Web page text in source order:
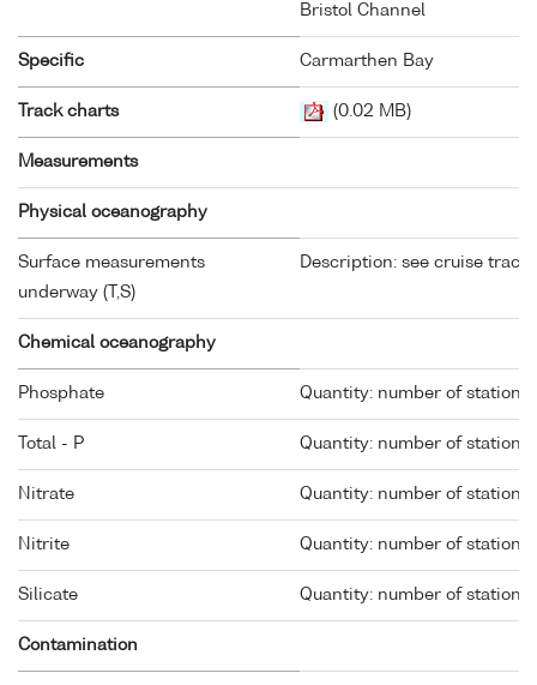
Bristol Channel
Specific Carmarthen Bay
Track charts (0.02 MB)
Measurements
Physical oceanography
Surface measurements
underway (T,S)
Description: see cruise tracks
Chemical oceanography
Phosphate Quantity: number of stations
Total - P Quantity: number of stations
Nitrate Quantity: number of stations
Nitrite Quantity: number of stations
Silicate Quantity: number of stations
Contamination